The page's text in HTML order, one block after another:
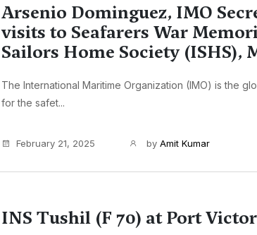
Arsenio Dominguez, IMO
visits to Seafarers War
Sailors Home Society (ISHS),
The International Maritime Organization (IMO) is the
for the safet...
February 21, 2025 by Amit Kumar
INS Tushil (F 70) at Port